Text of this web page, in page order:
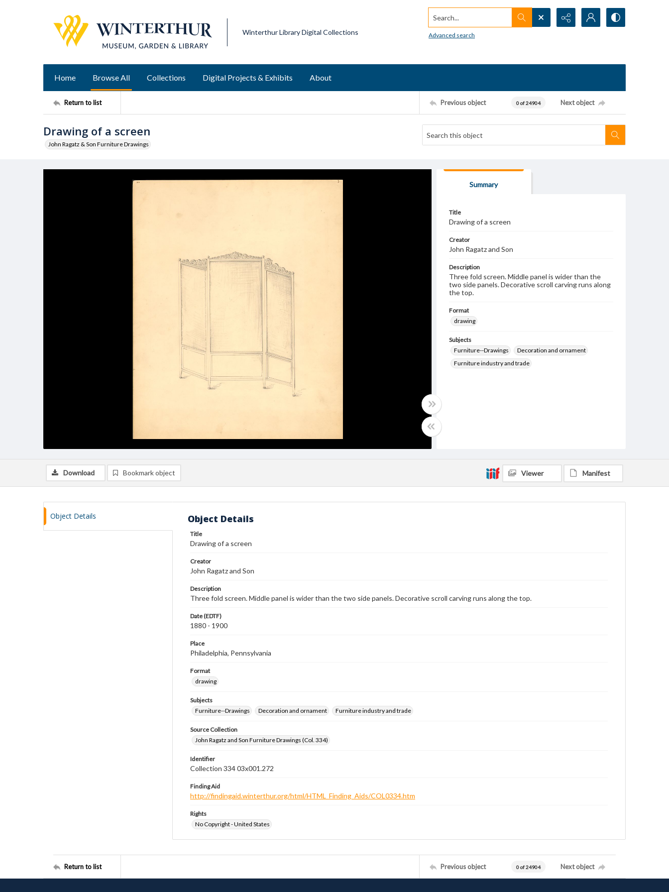
Winterthur Library Digital Collections
Search...
Advanced search
Home Browse All Collections Digital Projects & Exhibits About
Return to list Previous object 0 of 24904 Next object
Drawing of a screen
John Ragatz & Son Furniture Drawings
Summary
Title
Drawing of a screen
Creator
John Ragatz and Son
Description
Three fold screen. Middle panel is wider than the
two side panels. Decorative scroll carving runs along
the top.
Format
drawing
Subjects
Furniture--Drawings
Decoration and ornament
Furniture industry and trade
Download Bookmark object Viewer Manifest
Object Details Object Details
Title
Drawing of a screen
Creator
John Ragatz and Son
Description
Three fold screen. Middle panel is wider than the two side panels. Decorative scroll carving runs along the top.
Date (EDTF)
1880 - 1900
Place
Philadelphia, Pennsylvania
Format
drawing
Subjects
Furniture--Drawings
Decoration and ornament Furniture industry and trade
Source Collection
John Ragatz and Son Furniture Drawings (Col. 334)
Identifier
Collection 334 03x001.272
Finding Aid
http://findingaid.winterthur.org/html/HTML_Finding_Aids/COL0334.htm
Rights
No Copyright - United States
Return to list Previous object 0 of 24904 Next object